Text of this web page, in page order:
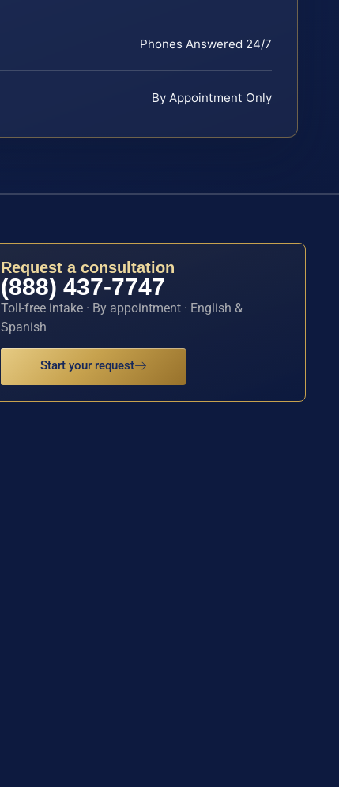
Phones Answered 24/7
By Appointment Only
Request a consultation
(888) 437-7747
Toll-free intake · By appointment · English &
Spanish
Start your request